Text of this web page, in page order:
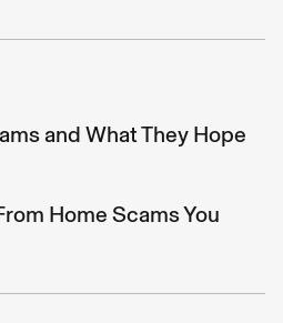
and What They Hope
Home Scams You